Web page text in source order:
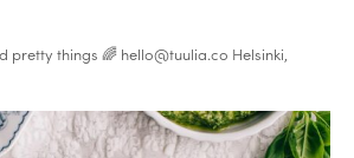
pretty things 🌈 hello@tuulia.co Helsinki,